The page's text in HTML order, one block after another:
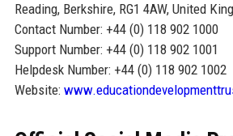
Reading, Berkshire, RG1 4AW, United
Contact Number: +44 (0) 118 902 1000
Support Number: +44 (0) 118 902 1001
Helpdesk Number: +44 (0) 118 902 1002
Website: